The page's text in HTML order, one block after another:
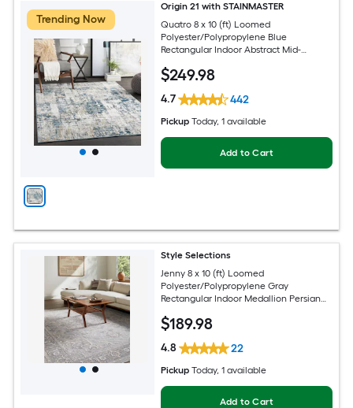
Trending Now
Origin 21 with STAINMASTER
Quatro 8 x 10 (ft) Loomed
Polyester/Polypropylene Blue
Rectangular Indoor Abstract Mid-
Friendly Area rug
$249.98
4.7 442
Pickup Today, 1 available
Add to Cart
Style Selections
Jenny 8 x 10 (ft) Loomed
Polyester/Polypropylene Gray
Rectangular Indoor Medallion Persian
$189.98
4.8 22
Pickup Today, 1 available
Add to Cart